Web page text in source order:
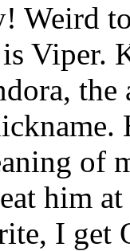
Weird
Viper.
of
him
I get